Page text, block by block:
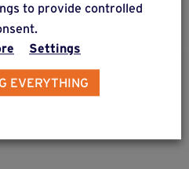
to provide controlled
Settings
EVERYTHING